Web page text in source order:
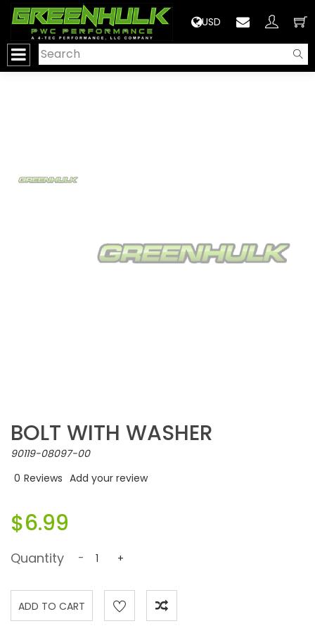
USD
BOLT WITH WASHER
90119-08097-00
0 Reviews Add your review
$6.99
Quantity - +